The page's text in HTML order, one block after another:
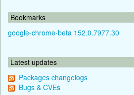
Bookmarks
google-chrome-beta 152.0.7977.30
Latest updates
Packages changelogs
Bugs & CVEs